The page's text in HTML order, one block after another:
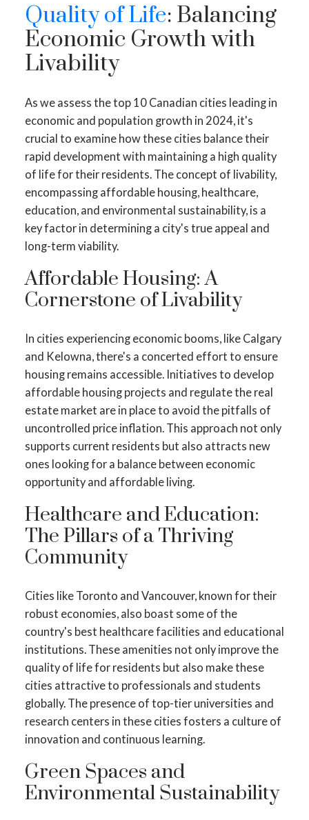
Quality of Life: Balancing
Economic Growth with
Livability
As we assess the top 10 Canadian cities leading in
economic and population growth in 2024, it's
crucial to examine how these cities balance their
rapid development with maintaining a high quality
of life for their residents. The concept of livability,
encompassing affordable housing, healthcare,
education, and environmental sustainability, is a
key factor in determining a city's true appeal and
long-term viability.
Affordable Housing: A
Cornerstone of Livability
In cities experiencing economic booms, like Calgary
and Kelowna, there's a concerted effort to ensure
housing remains accessible. Initiatives to develop
affordable housing projects and regulate the real
estate market are in place to avoid the pitfalls of
uncontrolled price inflation. This approach not only
supports current residents but also attracts new
ones looking for a balance between economic
opportunity and affordable living.
Healthcare and Education:
The Pillars of a Thriving
Community
Cities like Toronto and Vancouver, known for their
robust economies, also boast some of the
country's best healthcare facilities and educational
institutions. These amenities not only improve the
quality of life for residents but also make these
cities attractive to professionals and students
globally. The presence of top-tier universities and
research centers in these cities fosters a culture of
innovation and continuous learning.
Green Spaces and
Environmental Sustainability